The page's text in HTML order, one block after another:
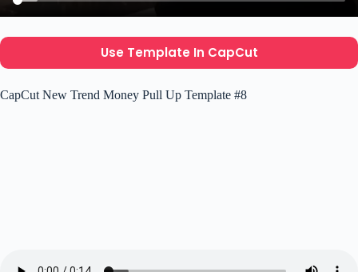
Use Template In CapCut
CapCut New Trend Money Pull Up Template #8